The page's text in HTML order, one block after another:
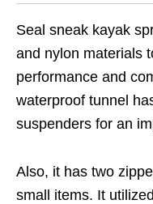
Seal sneak kayak
and nylon materials
performance and
waterproof tunnel
suspenders for an
Also, it has two
small items. It